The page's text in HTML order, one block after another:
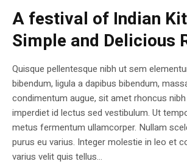
A festival of Indian
Simple and Delicious
Quisque pellentesque nibh ut sem
bibendum, ligula a dapibus bibendum,
condimentum augue, sit amet rhoncus
imperdiet id lectus sed vestibulum. Ut
metus fermentum ullamcorper. Nullam
purus eu varius. Integer molestie in leo et
varius velit quis tellus...